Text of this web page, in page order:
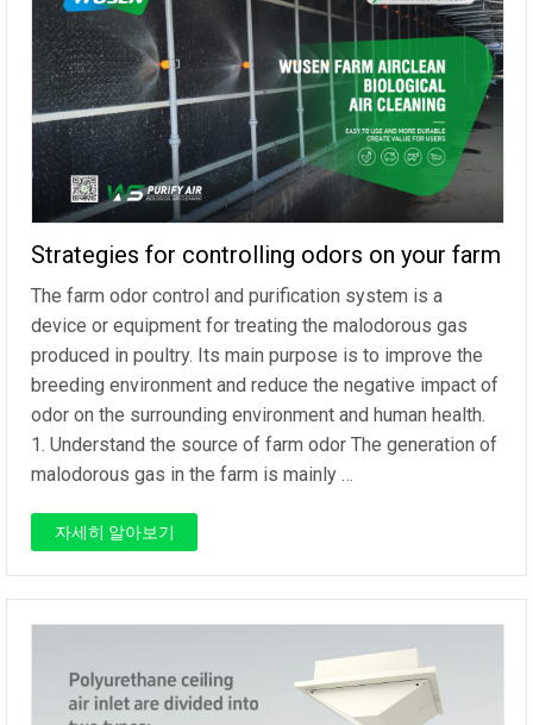
Strategies for controlling odors on your farm
The farm odor control and purification system is a
device or equipment for treating the malodorous gas
produced in poultry. Its main purpose is to improve the
breeding environment and reduce the negative impact of
odor on the surrounding environment and human health.
1. Understand the source of farm odor The generation of
malodorous gas in the farm is mainly …
자세히 알아보기